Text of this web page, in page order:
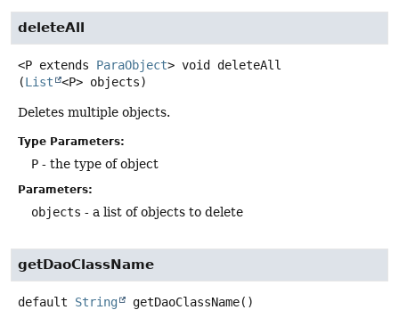
deleteAll
<P extends ParaObject> void
deleteAll
(List <P> objects)
Deletes multiple objects.
Type Parameters:
P - the type of object
Parameters:
objects - a list of objects to delete
getDaoClassName
default String getDaoClassName()